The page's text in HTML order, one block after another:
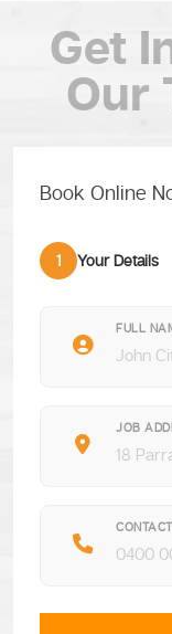
Get
Our
Book Online
1 Your Details
FULL
JOB